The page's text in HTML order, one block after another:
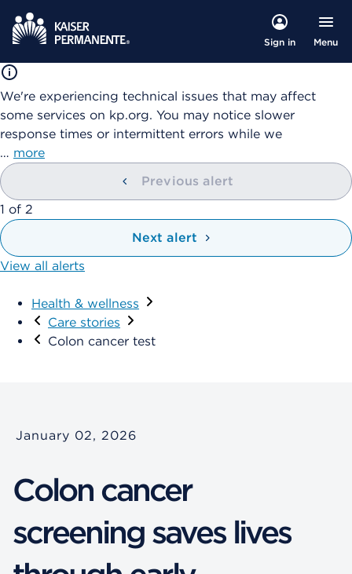
Sign in Menu
We're experiencing technical issues that may affect
some services on kp.org. You may notice slower
response times or intermittent errors while we
… more
Previous alert
1 of 2
Next alert
View all alerts
Health & wellness
Care stories
Colon cancer test
January 02, 2026
Colon cancer
screening saves lives